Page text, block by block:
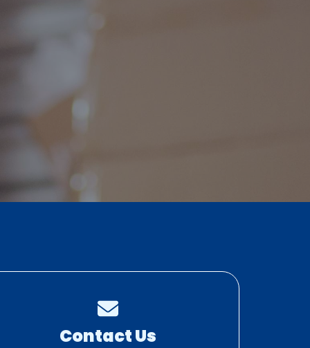
Contact Us